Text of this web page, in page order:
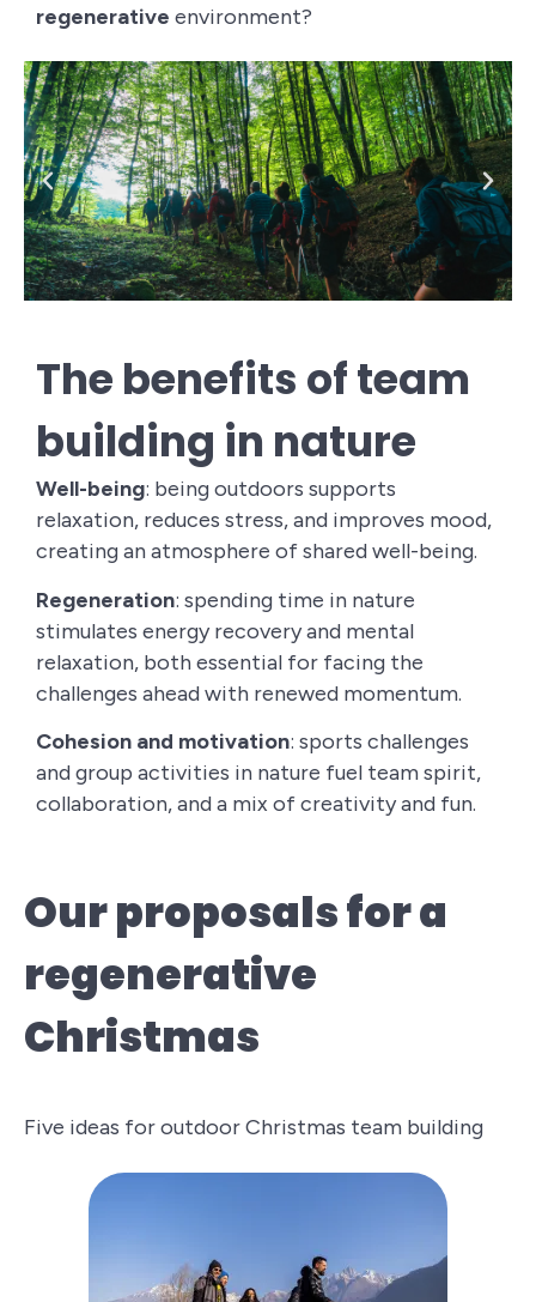
regenerative environment?
The benefits of team
building in nature
Well-being: being outdoors supports
relaxation, reduces stress, and improves mood,
creating an atmosphere of shared well-being.
Regeneration: spending time in nature
stimulates energy recovery and mental
relaxation, both essential for facing the
challenges ahead with renewed momentum.
Cohesion and motivation: sports challenges
and group activities in nature fuel team spirit,
collaboration, and a mix of creativity and fun.
Our proposals for a
regenerative
Christmas
Five ideas for outdoor Christmas team building